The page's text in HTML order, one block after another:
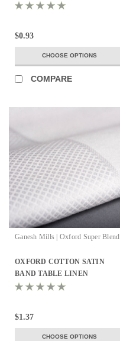
$0.93
CHOOSE OPTIONS
COMPARE
Ganesh Mills | Oxford Super Blend
OXFORD COTTON SATIN
BAND TABLE LINEN
$1.37
CHOOSE OPTIONS